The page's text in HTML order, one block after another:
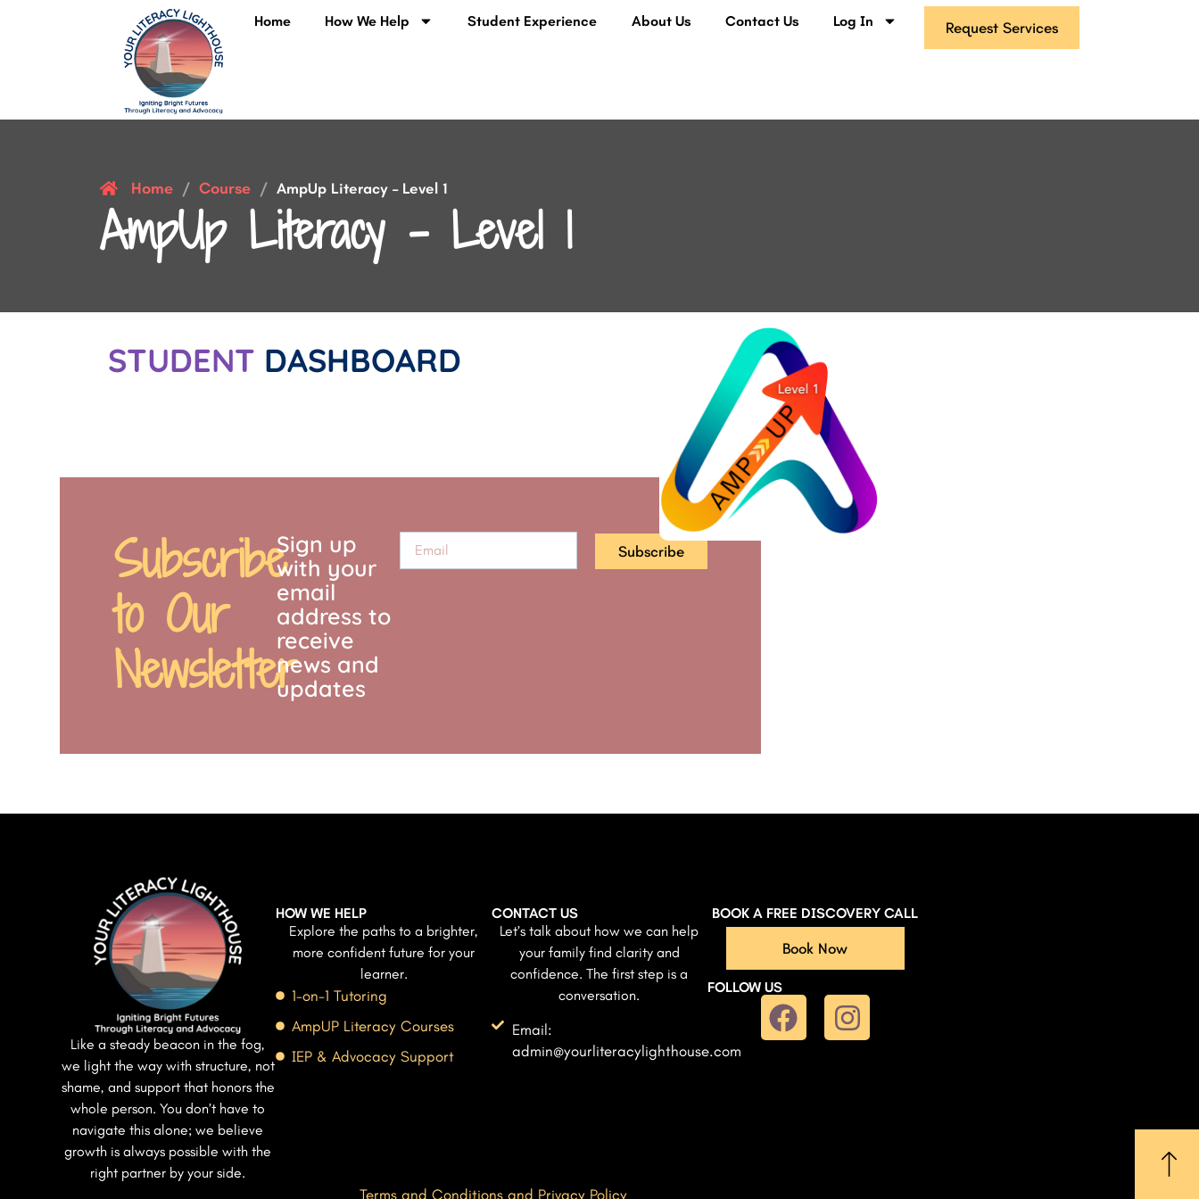
Home How We Help Student Experience About Us Contact Us Log In Request Services
Home / Course / AmpUp Literacy – Level 1
AmpUp Literacy – Level 1
STUDENT DASHBOARD
Subscribe
to Our
Newsletter
Sign up
with your
email
address to
receive
news and
updates
Subscribe
Like a steady beacon in the fog,
we light the way with structure, not
shame, and support that honors the
whole person. You don’t have to
navigate this alone; we believe
growth is always possible with the
right partner by your side.
HOW WE HELP
Explore the paths to a brighter,
more confident future for your
learner.
1-on-1 Tutoring
AmpUP Literacy Courses
IEP & Advocacy Support
CONTACT US
Let’s talk about how we can help
your family find clarity and
confidence. The first step is a
conversation.
Email:
admin@yourliteracylighthouse.com
BOOK A FREE DISCOVERY CALL
Book Now
FOLLOW US
Terms and Conditions and Privacy Policy